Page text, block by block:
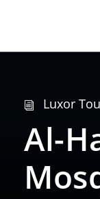
Luxor
Al-